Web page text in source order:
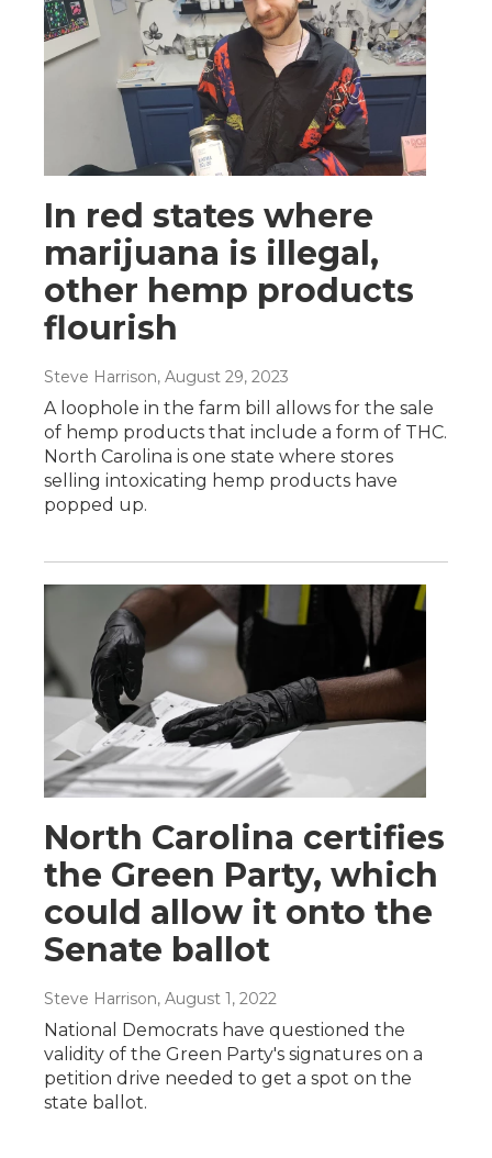
In red states where
marijuana is illegal,
other hemp products
flourish
Steve Harrison, August 29, 2023
A loophole in the farm bill allows for the sale
of hemp products that include a form of THC.
North Carolina is one state where stores
selling intoxicating hemp products have
popped up.
North Carolina certifies
the Green Party, which
could allow it onto the
Senate ballot
Steve Harrison, August 1, 2022
National Democrats have questioned the
validity of the Green Party's signatures on a
petition drive needed to get a spot on the
state ballot.